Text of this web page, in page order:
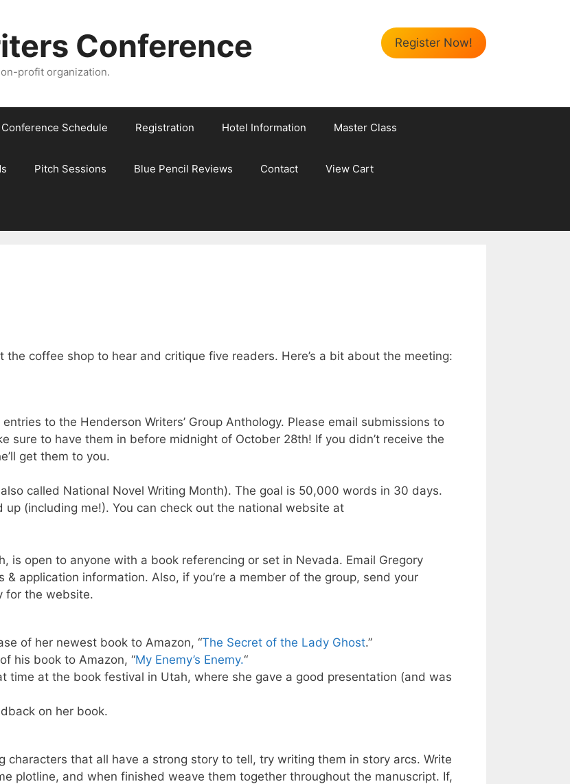
Register Now!
Conference
profit organization.
Conference Schedule Registration Hotel Information Master Class
Pitch Sessions Blue Pencil Reviews Contact View Cart
coffee shop to hear and critique five readers. Here’s a bit about the meeting:
to the Henderson Writers’ Group Anthology. Please email submissions to
sure to have them in before midnight of October 28th! If you didn’t receive the
get them to you.
called National Novel Writing Month). The goal is 50,000 words in 30 days.
(including me!). You can check out the national website at
is open to anyone with a book referencing or set in Nevada. Email Gregory
application information. Also, if you’re a member of the group, send your
for the website.
of her newest book to Amazon, “The Secret of the Lady Ghost.”
his book to Amazon, “My Enemy’s Enemy.“
time at the book festival in Utah, where she gave a good presentation (and was
on her book.
characters that all have a strong story to tell, try writing them in story arcs. Write
plotline, and when finished weave them together throughout the manuscript. If,